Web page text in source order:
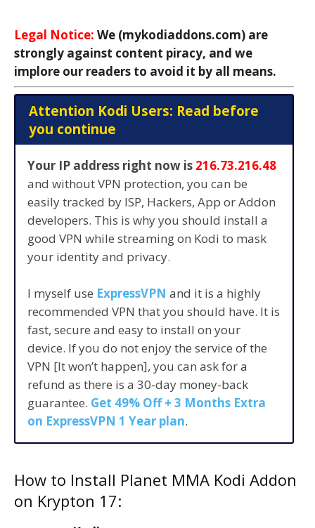
Legal Notice: We (mykodiaddons.com) are
strongly against content piracy, and we
implore our readers to avoid it by all means.
Attention Kodi Users: Read before
you continue
Your IP address right now is 216.73.216.48
and without VPN protection, you can be
easily tracked by ISP, Hackers, App or Addon
developers. This is why you should install a
good VPN while streaming on Kodi to mask
your identity and privacy.
I myself use ExpressVPN and it is a highly
recommended VPN that you should have. It is
fast, secure and easy to install on your
device. If you do not enjoy the service of the
VPN [It won’t happen], you can ask for a
refund as there is a 30-day money-back
guarantee. Get 49% Off + 3 Months Extra
on ExpressVPN 1 Year plan.
How to Install Planet MMA Kodi Addon
on Krypton 17: